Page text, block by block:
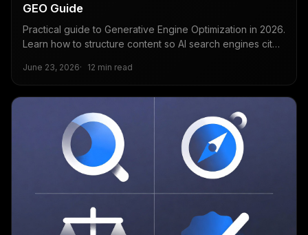
GEO Guide
Practical guide to Generative Engine Optimization in 2026.
Learn how to structure content so AI search engines cite
June 23, 2026 12 min read